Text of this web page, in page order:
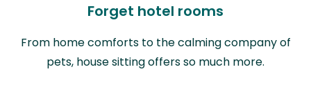
Forget hotel rooms
From home comforts to the calming company of
pets, house sitting offers so much more.